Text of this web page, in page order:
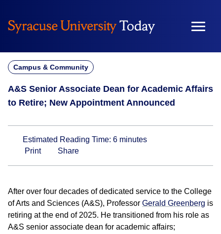
content
Campus & Community
A&S Senior Associate Dean for Academic Affairs
to Retire; New Appointment Announced
Estimated Reading Time: 6 minutes
Print
Share
After over four decades of dedicated service to the College
of Arts and Sciences (A&S), Professor Gerald Greenberg is
retiring at the end of 2025. He transitioned from his role as
A&S senior associate dean for academic affairs;